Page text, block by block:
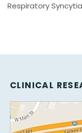
Respiratory
CLINICAL